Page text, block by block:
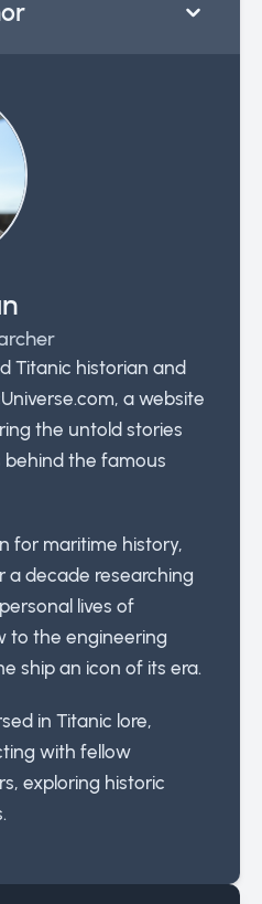
Titanic historian and
a website
the untold stories
the famous
for maritime history,
a decade researching
lives of
to the engineering
ship an icon of its era.
in Titanic lore,
with fellow
exploring historic